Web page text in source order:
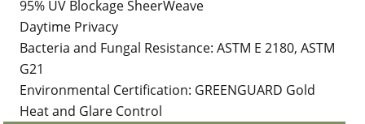
95% UV Blockage SheerWeave
Daytime Privacy
Bacteria and Fungal Resistance: ASTM E 2180, ASTM
G21
Environmental Certification: GREENGUARD Gold
Heat and Glare Control